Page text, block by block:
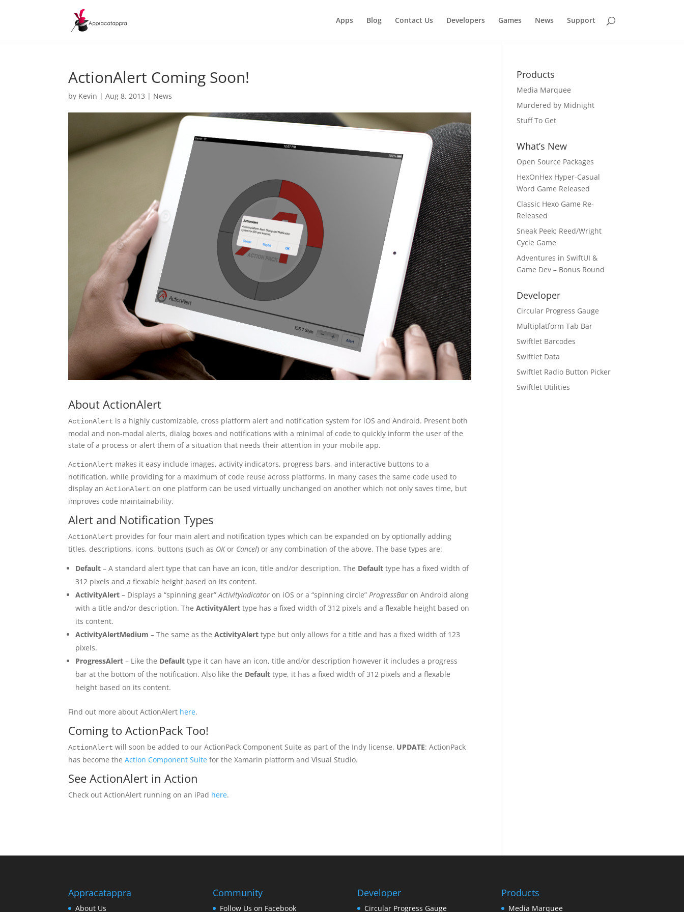
Apps Blog Contact Us Developers Games News Support
ActionAlert Coming Soon!
by Kevin |Aug 8, 2013 | News
About ActionAlert
ActionAlert is a highly customizable, cross platform alert and notification system for iOS and Android. Present both
modal and non-modal alerts, dialog boxes and notifications with a minimal of code to quickly inform the user of the
state of a process or alert them of a situation that needs their attention in your mobile app.
ActionAlert makes it easy include images, activity indicators, progress bars, and interactive buttons to a
notification, while providing for a maximum of code reuse across platforms. In many cases the same code used to
display anActionAlert on one platform can be used virtually unchanged on another which not only saves time, but
improves code maintainability.
Alert and Notification Types
ActionAlert provides for four main alert and notification types which can be expanded on by optionally adding
titles, descriptions, icons, buttons (such as OKor Cancel) or any combination of the above. The base types are:
Default – A standard alert type that can have an icon, title and/or description. The Default type has a fixed width of
312 pixels and a flexable height based on its content.
ActivityAlert – Displays a “spinning gear”ActivityIndicator on iOS or a “spinning circle” ProgressBar on Android along
with a title and/or description. TheActivityAlert type has a fixed width of 312 pixels and a flexable height based on
its content.
ActivityAlertMedium – The same as theActivityAlert type but only allows for a title and has a fixed width of 123
pixels.
ProgressAlert – Like the Default type it can have an icon, title and/or description however it includes a progress
bar at the bottom of the notification. Also like the Default type, it has a fixed width of 312 pixels and a flexable
height based on its content.
Find out more about ActionAlert here.
Coming to ActionPack Too!
ActionAlert will soon be added to our ActionPack Component Suite as part of the Indy license. UPDATE: ActionPack
has become theAction Component Suite for the Xamarin platform and Visual Studio.
See ActionAlert in Action
Check out ActionAlert running on an iPad here.
Products
Media Marquee
Murdered by Midnight
Stuff To Get
What’s New
Open Source Packages
HexOnHex Hyper-Casual
Word Game Released
Classic Hexo Game Re-
Released
Sneak Peek: Reed/Wright
Cycle Game
Adventures in SwiftUI &
Game Dev – Bonus Round
Developer
Circular Progress Gauge
Multiplatform Tab Bar
Swiftlet Barcodes
Swiftlet Data
Swiftlet Radio Button Picker
Swiftlet Utilities
Appracatappra
About Us
Community
Follow Us on Facebook
Developer
Circular Progress Gauge
Products
Media Marquee